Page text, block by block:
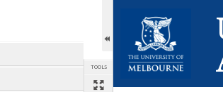
TOOLS